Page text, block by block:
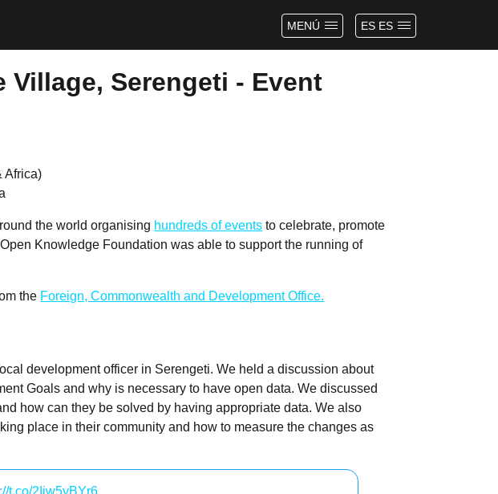
ES ES
MENÚ
Village, Serengeti - Event
Africa)
the world organising hundreds of events to celebrate, promote
Knowledge Foundation was able to support the running of
the Foreign, Commonwealth and Development Office.
development officer in Serengeti. We held a discussion about
Goals and why is necessary to have open data. We discussed
how can they be solved by having appropriate data. We also
place in their community and how to measure the changes as